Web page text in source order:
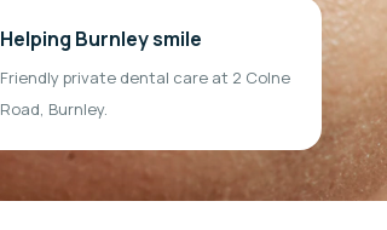
Helping Burnley smile
Friendly private dental care at 2 Colne
Road, Burnley.